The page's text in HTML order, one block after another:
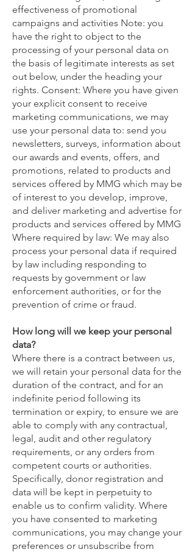
effectiveness of promotional
campaigns and activities Note: you
have the right to object to the
processing of your personal data on
the basis of legitimate interests as set
out below, under the heading your
rights. Consent: Where you have given
your explicit consent to receive
marketing communications, we may
use your personal data to: send you
newsletters, surveys, information about
our awards and events, offers, and
promotions, related to products and
services offered by MMG which may be
of interest to you develop, improve,
and deliver marketing and advertise for
products and services offered by MMG
Where required by law: We may also
process your personal data if required
by law including responding to
requests by government or law
enforcement authorities, or for the
prevention of crime or fraud.
How long will we keep your personal
data?
Where there is a contract between us,
we will retain your personal data for the
duration of the contract, and for an
indefinite period following its
termination or expiry, to ensure we are
able to comply with any contractual,
legal, audit and other regulatory
requirements, or any orders from
competent courts or authorities.
Specifically, donor registration and
data will be kept in perpetuity to
enable us to confirm validity. Where
you have consented to marketing
communications, you may change your
preferences or unsubscribe from